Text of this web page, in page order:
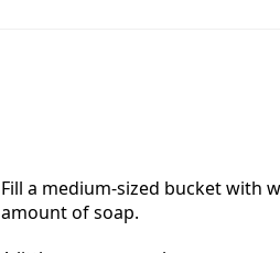
Fill a medium-sized bucket with
amount of soap.